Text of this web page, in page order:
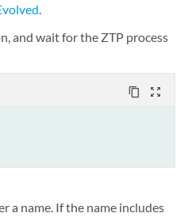
.
and wait for the ZTP process
content_copy zoom_out_map
a name. If the name includes